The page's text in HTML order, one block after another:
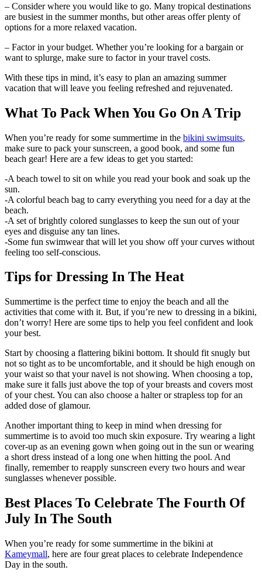
– Consider where you would like to go. Many tropical destinations
are busiest in the summer months, but other areas offer plenty of
options for a more relaxed vacation.
– Factor in your budget. Whether you’re looking for a bargain or
want to splurge, make sure to factor in your travel costs.
With these tips in mind, it’s easy to plan an amazing summer
vacation that will leave you feeling refreshed and rejuvenated.
What To Pack When You Go On A Trip
When you’re ready for some summertime in the bikini swimsuits,
make sure to pack your sunscreen, a good book, and some fun
beach gear! Here are a few ideas to get you started:
-A beach towel to sit on while you read your book and soak up the
sun.
-A colorful beach bag to carry everything you need for a day at the
beach.
-A set of brightly colored sunglasses to keep the sun out of your
eyes and disguise any tan lines.
-Some fun swimwear that will let you show off your curves without
feeling too self-conscious.
Tips for Dressing In The Heat
Summertime is the perfect time to enjoy the beach and all the
activities that come with it. But, if you’re new to dressing in a bikini,
don’t worry! Here are some tips to help you feel confident and look
your best.
Start by choosing a flattering bikini bottom. It should fit snugly but
not so tight as to be uncomfortable, and it should be high enough on
your waist so that your navel is not showing. When choosing a top,
make sure it falls just above the top of your breasts and covers most
of your chest. You can also choose a halter or strapless top for an
added dose of glamour.
Another important thing to keep in mind when dressing for
summertime is to avoid too much skin exposure. Try wearing a light
cover-up as an evening gown when going out in the sun or wearing
a short dress instead of a long one when hitting the pool. And
finally, remember to reapply sunscreen every two hours and wear
sunglasses whenever possible.
Best Places To Celebrate The Fourth Of
July In The South
When you’re ready for some summertime in the bikini at
Kameymall, here are four great places to celebrate Independence
Day in the south.